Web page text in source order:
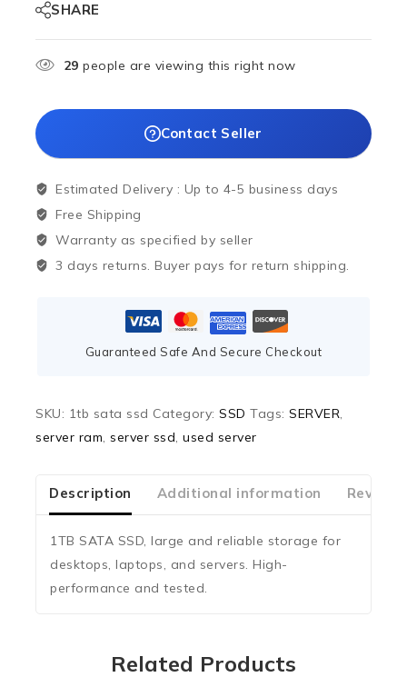
SHARE
29 people are viewing this right now
Contact Seller
Estimated Delivery : Up to 4-5 business days
Free Shipping
Warranty as specified by seller
3 days returns. Buyer pays for return shipping.
Guaranteed Safe And Secure Checkout
SKU: 1tb sata ssd Category: SSD Tags: SERVER,
server ram, server ssd, used server
Description Additional information
1TB SATA SSD, large and reliable storage for
desktops, laptops, and servers. High-
performance and tested.
Related Products